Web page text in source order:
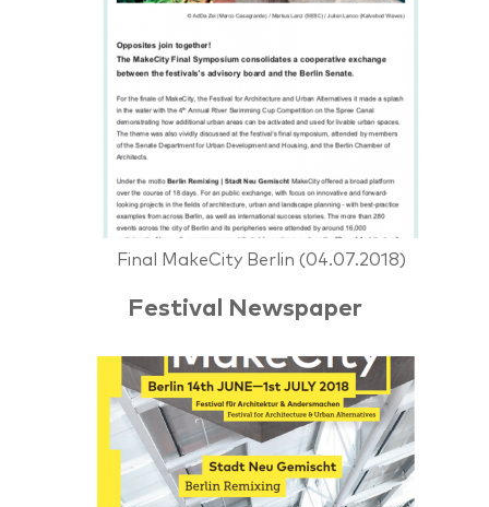
Final MakeCity Berlin (04.07.2018)
Festival Newspaper